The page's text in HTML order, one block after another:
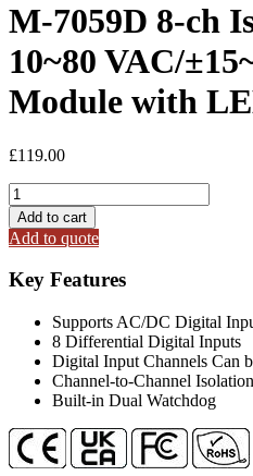
M-7059D 8-ch
10~80 VAC/
Module with
£119.00
M-
7059D
8-
ch
Isolated
(Wet,
VAC/
±15~±80
VDC)
Module
with
LED
Display
Add to cart
Add to quote
Key Features
Supports AC/DC Digital
8 Differential Digital Inputs
Digital Input Channels Can
Channel-to-Channel Isolation
Built-in Dual Watchdog